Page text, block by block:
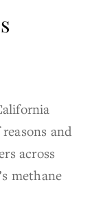
and
across
methane